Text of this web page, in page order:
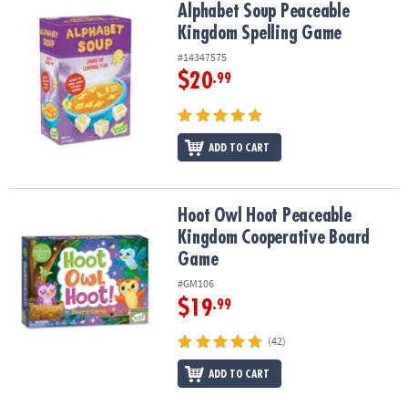
Alphabet Soup Peaceable Kingdom Spelling Game
Alphabet Soup Peaceable
Kingdom Spelling Game
#14347575
$20.99
ADD TO CART
Hoot Owl Hoot Peaceable Kingdom Cooperative Board Game
Hoot Owl Hoot Peaceable
Kingdom Cooperative Board
Game
#GM106
$19.99
(42)
ADD TO CART